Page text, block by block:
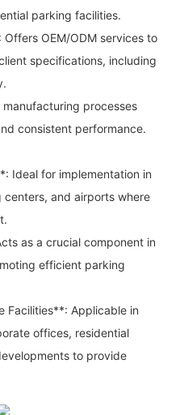
parking facilities.
OEM/ODM services to
specifications, including
processes
consistent performance.
Ideal for implementation in
and airports where
as a crucial component in
efficient parking
Facilities**: Applicable in
offices, residential
to provide